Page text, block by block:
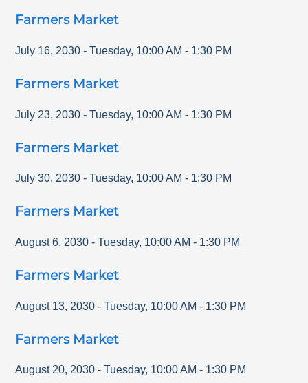
Farmers Market
July 16, 2030 - Tuesday, 10:00 AM - 1:30 PM
Farmers Market
July 23, 2030 - Tuesday, 10:00 AM - 1:30 PM
Farmers Market
July 30, 2030 - Tuesday, 10:00 AM - 1:30 PM
Farmers Market
August 6, 2030 - Tuesday, 10:00 AM - 1:30 PM
Farmers Market
August 13, 2030 - Tuesday, 10:00 AM - 1:30 PM
Farmers Market
August 20, 2030 - Tuesday, 10:00 AM - 1:30 PM